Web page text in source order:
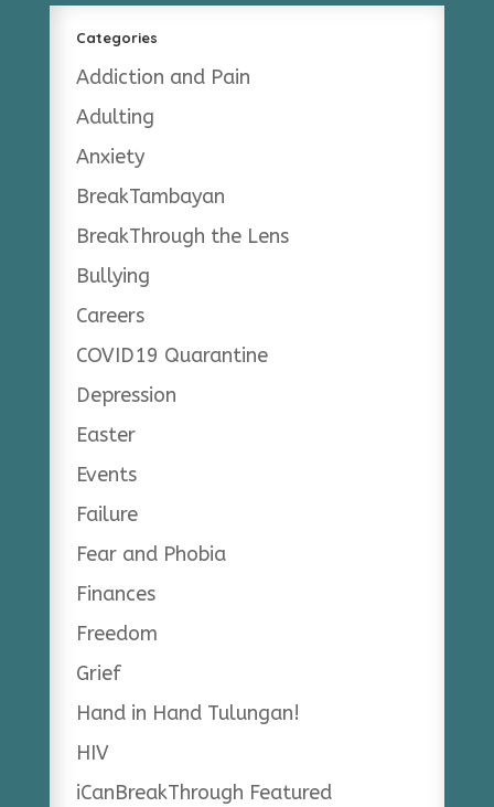
Categories
Addiction and Pain
Adulting
Anxiety
BreakTambayan
BreakThrough the Lens
Bullying
Careers
COVID19 Quarantine
Depression
Easter
Events
Failure
Fear and Phobia
Finances
Freedom
Grief
Hand in Hand Tulungan!
HIV
iCanBreakThrough Featured